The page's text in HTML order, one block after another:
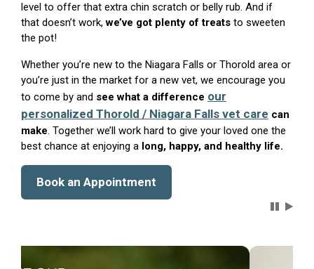
level to offer that extra chin scratch or belly rub. And if
that doesn’t work,we’ve got plenty of treats to sweeten
the pot!
Whether you’re new to the Niagara Falls or Thorold area or
you’re just in the market for a new vet, we encourage you
to come by and see what a difference our
personalized Thorold / Niagara Falls vet care can
make. Together we’ll work hard to give your loved one the
best chance at enjoying a long, happy, and healthy life.
Book an Appointment